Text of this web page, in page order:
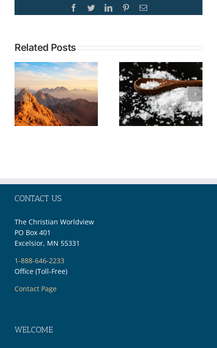
Facebook
TwitterLinkedInPinterestEmail
Related Posts
TOPIC: The
Christian
Call to Be
Salt and
Light No
Matter Our
Topic:
Current
Events in the
Middle East
through the
Lens of
CONTACT US
The Christian Worldview
PO Box 401
Excelsior, MN 55331
1-888-646-2233
Office (Toll-Free)
Contact Page
WELCOME